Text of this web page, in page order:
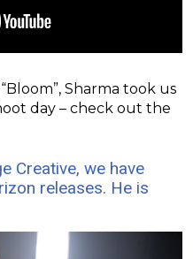
Sharma took us
day – check out the
Creative, we have
releases. He is